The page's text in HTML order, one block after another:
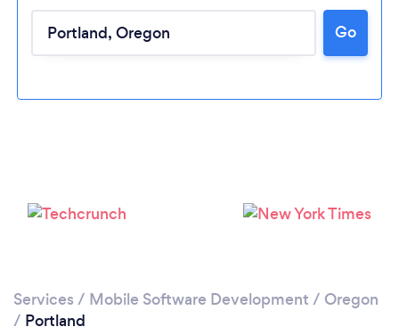
Please wait ...
Go
Services / Mobile Software Development / Oregon
/ Portland